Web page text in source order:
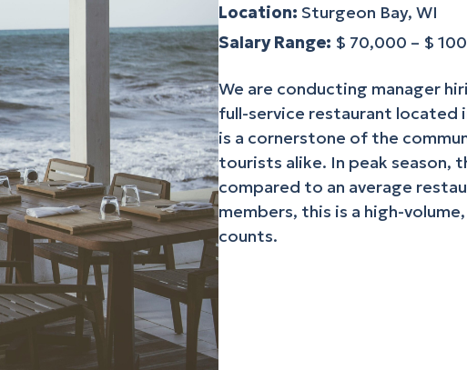
Location: Sturgeon Bay, WI
Salary Range: $ 70,000 – $
We are conducting manager
full-service restaurant located
is a cornerstone of the
tourists alike. In peak season,
compared to an average
members, this is a high-
counts.